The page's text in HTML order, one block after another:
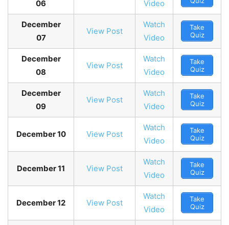
06 Video
December
07
View Post
Watch
Video
Take
Quiz
December
08
View Post
Watch
Video
Take
Quiz
December
09
View Post
Watch
Video
Take
Quiz
December 10 View Post
Watch
Video
Take
Quiz
December 11 View Post
Watch
Video
Take
Quiz
December 12 View Post
Watch
Video
Take
Quiz